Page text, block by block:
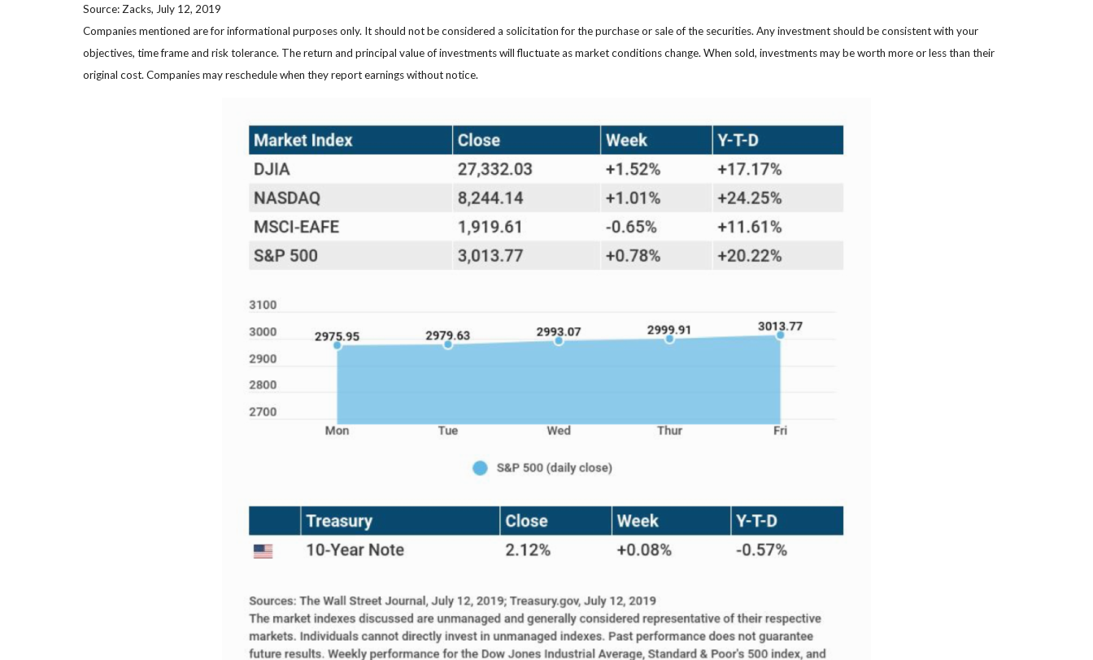
Source: Zacks, July 12, 2019
Companies mentioned are for informational purposes only. It should not be considered a solicitation for the purchase or sale of the securities. Any investment should be consistent with your
objectives, time frame and risk tolerance. The return and principal value of investments will fluctuate as market conditions change. When sold, investments may be worth more or less than their
original cost. Companies may reschedule when they report earnings without notice.